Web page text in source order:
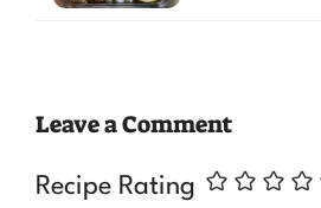
Leave a Comment
Recipe Rating